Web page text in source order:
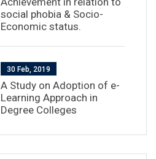
social phobia & Socio-
Economic status.
30 Feb, 2019
A Study on Adoption of e-
Learning Approach in
Degree Colleges